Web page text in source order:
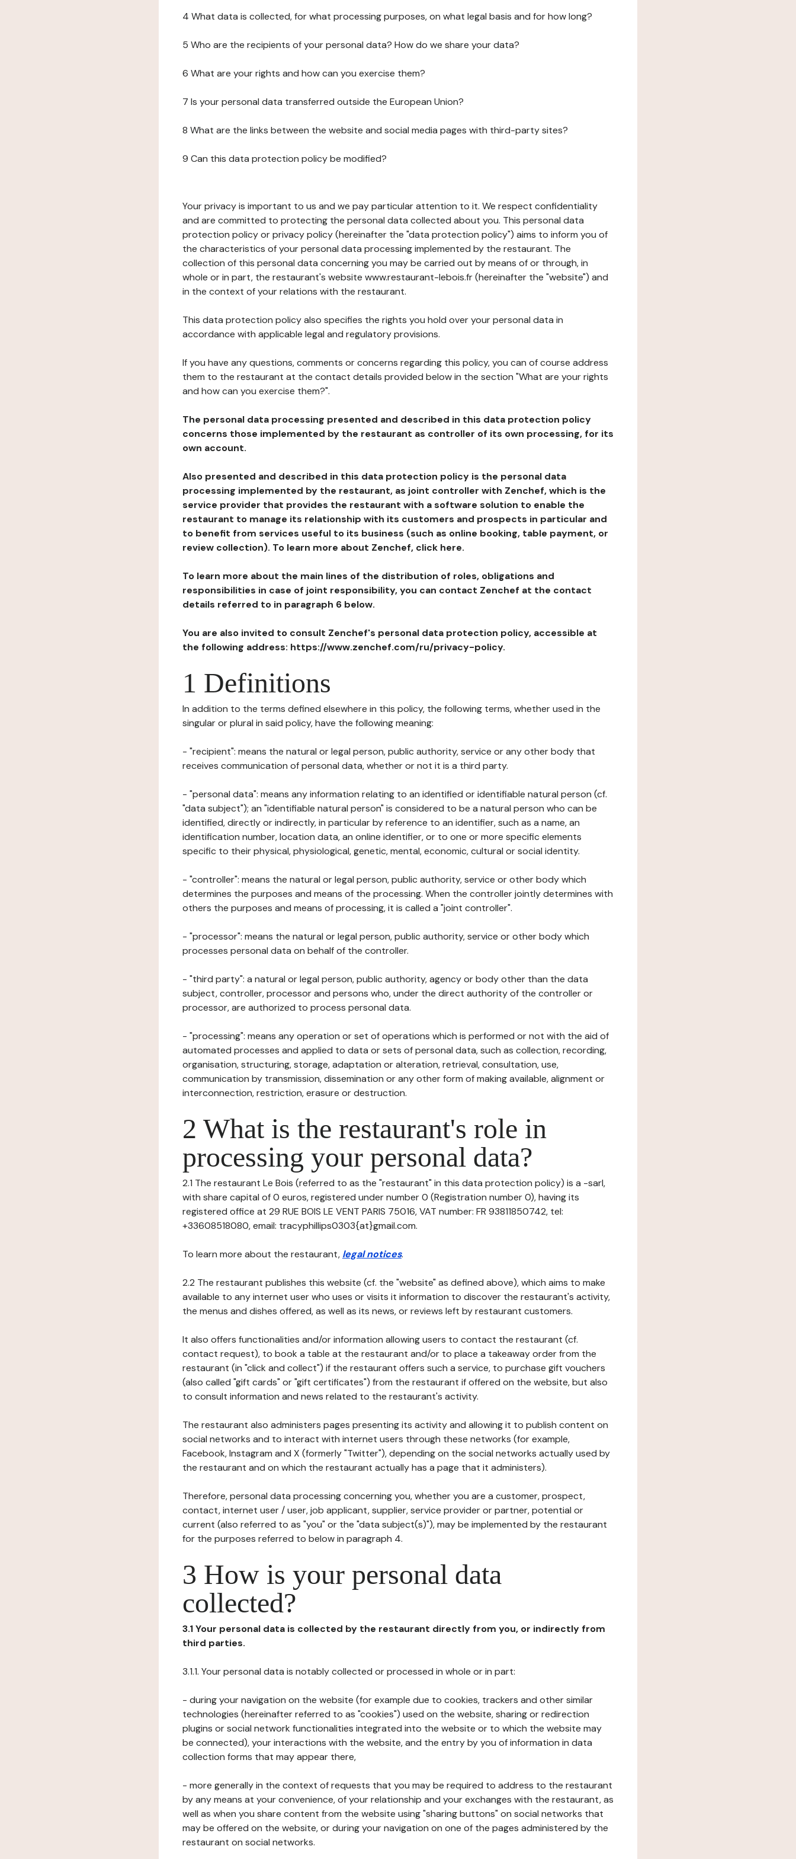
4 What data is collected, for what processing purposes, on what legal basis and for how long?
5 Who are the recipients of your personal data? How do we share your data?
6 What are your rights and how can you exercise them?
7 Is your personal data transferred outside the European Union?
8 What are the links between the website and social media pages with third-party sites?
9 Can this data protection policy be modified?
Your privacy is important to us and we pay particular attention to it. We respect confidentiality
and are committed to protecting the personal data collected about you. This personal data
protection policy or privacy policy (hereinafter the "data protection policy") aims to inform you of
the characteristics of your personal data processing implemented by the restaurant. The
collection of this personal data concerning you may be carried out by means of or through, in
whole or in part, the restaurant's website www.restaurant-lebois.fr (hereinafter the "website") and
in the context of your relations with the restaurant.
This data protection policy also specifies the rights you hold over your personal data in
accordance with applicable legal and regulatory provisions.
If you have any questions, comments or concerns regarding this policy, you can of course address
them to the restaurant at the contact details provided below in the section "What are your rights
and how can you exercise them?".
The personal data processing presented and described in this data protection policy
concerns those implemented by the restaurant as controller of its own processing, for its
own account.
Also presented and described in this data protection policy is the personal data
processing implemented by the restaurant, as joint controller with Zenchef, which is the
service provider that provides the restaurant with a software solution to enable the
restaurant to manage its relationship with its customers and prospects in particular and
to benefit from services useful to its business (such as online booking, table payment, or
review collection). To learn more about Zenchef, click here.
To learn more about the main lines of the distribution of roles, obligations and
responsibilities in case of joint responsibility, you can contact Zenchef at the contact
details referred to in paragraph 6 below.
You are also invited to consult Zenchef's personal data protection policy, accessible at
the following address: https://www.zenchef.com/ru/privacy-policy.
1 Definitions
In addition to the terms defined elsewhere in this policy, the following terms, whether used in the
singular or plural in said policy, have the following meaning:
- "recipient": means the natural or legal person, public authority, service or any other body that
receives communication of personal data, whether or not it is a third party.
- "personal data": means any information relating to an identified or identifiable natural person (cf.
"data subject"); an "identifiable natural person" is considered to be a natural person who can be
identified, directly or indirectly, in particular by reference to an identifier, such as a name, an
identification number, location data, an online identifier, or to one or more specific elements
specific to their physical, physiological, genetic, mental, economic, cultural or social identity.
- "controller": means the natural or legal person, public authority, service or other body which
determines the purposes and means of the processing. When the controller jointly determines with
others the purposes and means of processing, it is called a "joint controller".
- "processor": means the natural or legal person, public authority, service or other body which
processes personal data on behalf of the controller.
- "third party": a natural or legal person, public authority, agency or body other than the data
subject, controller, processor and persons who, under the direct authority of the controller or
processor, are authorized to process personal data.
- "processing": means any operation or set of operations which is performed or not with the aid of
automated processes and applied to data or sets of personal data, such as collection, recording,
organisation, structuring, storage, adaptation or alteration, retrieval, consultation, use,
communication by transmission, dissemination or any other form of making available, alignment or
interconnection, restriction, erasure or destruction.
2 What is the restaurant's role in
processing your personal data?
2.1 The restaurant Le Bois (referred to as the "restaurant" in this data protection policy) is a -sarl,
with share capital of 0 euros, registered under number 0 (Registration number 0), having its
registered office at 29 RUE BOIS LE VENT PARIS 75016, VAT number: FR 93811850742, tel:
+33608518080, email: tracyphillips0303{at}gmail.com.
To learn more about the restaurant, legal notices.
2.2 The restaurant publishes this website (cf. the "website" as defined above), which aims to make
available to any internet user who uses or visits it information to discover the restaurant's activity,
the menus and dishes offered, as well as its news, or reviews left by restaurant customers.
It also offers functionalities and/or information allowing users to contact the restaurant (cf.
contact request), to book a table at the restaurant and/or to place a takeaway order from the
restaurant (in "click and collect") if the restaurant offers such a service, to purchase gift vouchers
(also called "gift cards" or "gift certificates") from the restaurant if offered on the website, but also
to consult information and news related to the restaurant's activity.
The restaurant also administers pages presenting its activity and allowing it to publish content on
social networks and to interact with internet users through these networks (for example,
Facebook, Instagram and X (formerly "Twitter"), depending on the social networks actually used by
the restaurant and on which the restaurant actually has a page that it administers).
Therefore, personal data processing concerning you, whether you are a customer, prospect,
contact, internet user / user, job applicant, supplier, service provider or partner, potential or
current (also referred to as "you" or the "data subject(s)"), may be implemented by the restaurant
for the purposes referred to below in paragraph 4.
3 How is your personal data
collected?
3.1 Your personal data is collected by the restaurant directly from you, or indirectly from
third parties.
3.1.1. Your personal data is notably collected or processed in whole or in part:
- during your navigation on the website (for example due to cookies, trackers and other similar
technologies (hereinafter referred to as "cookies") used on the website, sharing or redirection
plugins or social network functionalities integrated into the website or to which the website may
be connected), your interactions with the website, and the entry by you of information in data
collection forms that may appear there,
- more generally in the context of requests that you may be required to address to the restaurant
by any means at your convenience, of your relationship and your exchanges with the restaurant, as
well as when you share content from the website using "sharing buttons" on social networks that
may be offered on the website, or during your navigation on one of the pages administered by the
restaurant on social networks.